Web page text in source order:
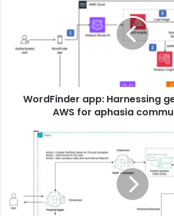
WordFinder app: Harnessing
AWS for aphasia